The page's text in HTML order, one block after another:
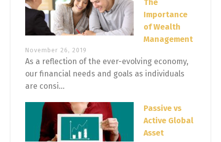
The
Importance
of Wealth
Management
November 26, 2019
As a reflection of the ever-evolving economy,
our financial needs and goals as individuals
are consi...
Passive vs
Active Global
Asset